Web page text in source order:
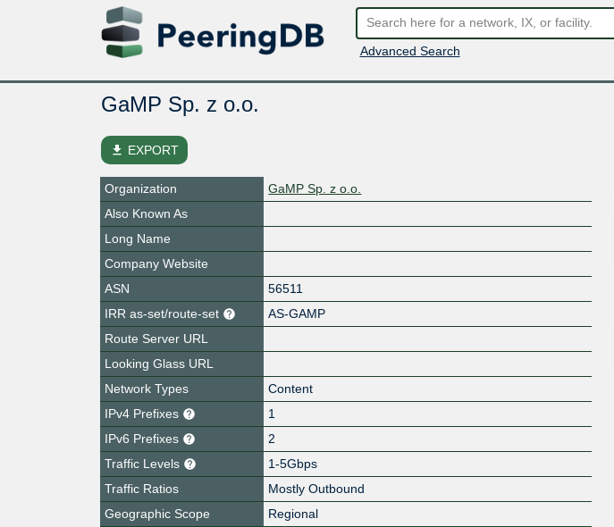
Advanced Search
GaMP Sp. z o.o.
file_download EXPORT
Organization
GaMP Sp. z o.o.
Also Known As
Long Name
Company Website
ASN
56511
IRR as-set/route-set
AS-GAMP
Route Server URL
Looking Glass URL
Network Types
Content
IPv4 Prefixes
1
IPv6 Prefixes
2
Traffic Levels
1-5Gbps
Traffic Ratios
Mostly Outbound
Geographic Scope
Regional